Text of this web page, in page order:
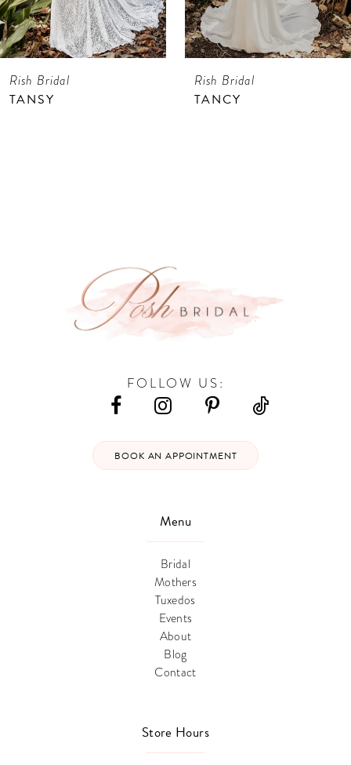
6
7
8
Rish Bridal
TANSY
Rish Bridal
TANCY
Menu
Bridal
Mothers
Tuxedos
Events
About
Blog
Contact
Store Hours
FOLLOW US:
BOOK AN APPOINTMENT